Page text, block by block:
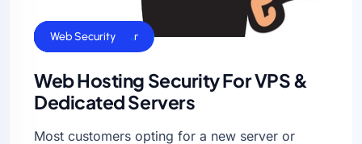
Cloud Hosting
Dedicated Server
Linux Servers
VPS Hosting
Web Security
Web Hosting Security For VPS &
Dedicated Servers
Most customers opting for a new server or